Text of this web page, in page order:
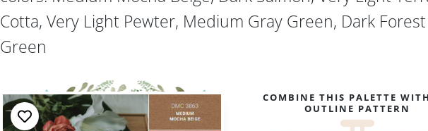
Cotta, Very Light Pewter, Medium Gray Green, Dark Forest
Green
COMBINE THIS PALETTE
OUTLINE PATTERN